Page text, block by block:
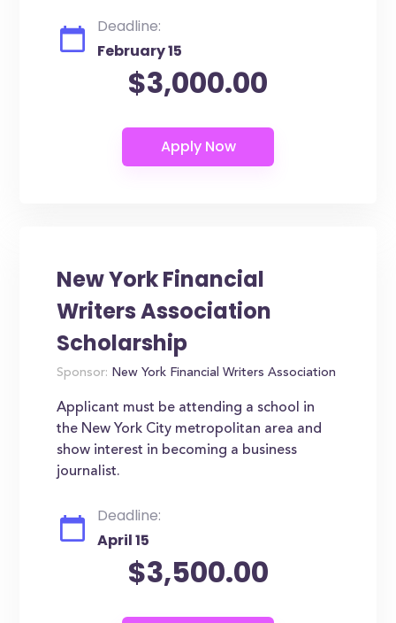
Deadline:
February 15
$3,000.00
New York Financial
Writers Association
Scholarship
Sponsor: New York Financial Writers Association
Applicant must be attending a school in
the New York City metropolitan area and
show interest in becoming a business
journalist.
Deadline:
April 15
$3,500.00